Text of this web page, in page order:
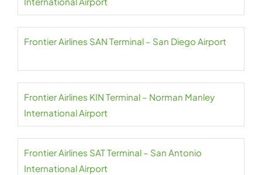
Frontier Airlines SAN Terminal – San Diego Airport
Frontier Airlines KIN Terminal – Norman Manley
International Airport
Frontier Airlines SAT Terminal – San Antonio
International Airport